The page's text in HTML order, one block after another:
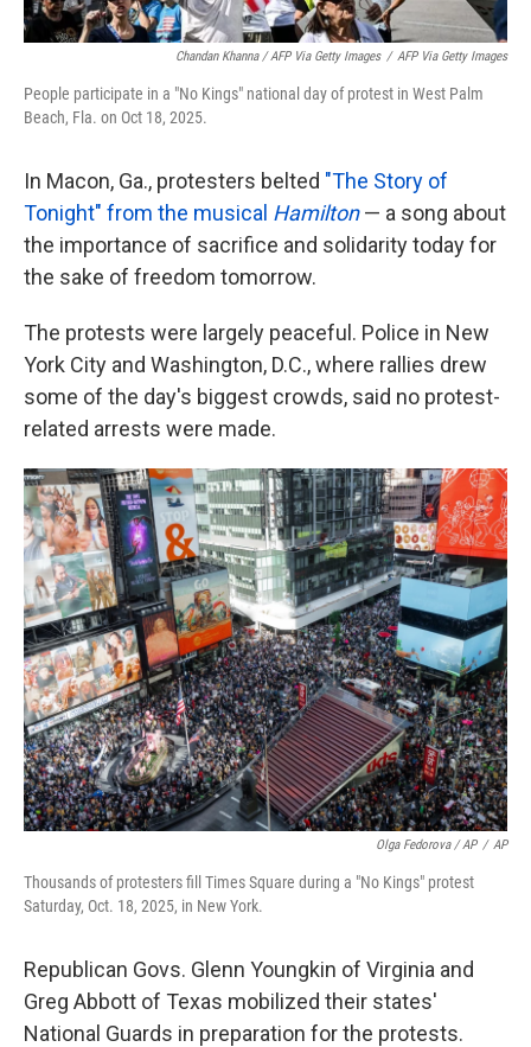
Chandan Khanna / AFP Via Getty Images / AFP Via Getty Images
People participate in a "No Kings" national day of protest in West Palm
Beach, Fla. on Oct 18, 2025.
In Macon, Ga., protesters belted "The Story of
Tonight" from the musical Hamilton— a song about
the importance of sacrifice and solidarity today for
the sake of freedom tomorrow.
The protests were largely peaceful. Police in New
York City and Washington, D.C., where rallies drew
some of the day's biggest crowds, said no protest-
related arrests were made.
Olga Fedorova / AP / AP
Thousands of protesters fill Times Square during a "No Kings" protest
Saturday, Oct. 18, 2025, in New York.
Republican Govs. Glenn Youngkin of Virginia and
Greg Abbott of Texas mobilized their states'
National Guards in preparation for the protests.